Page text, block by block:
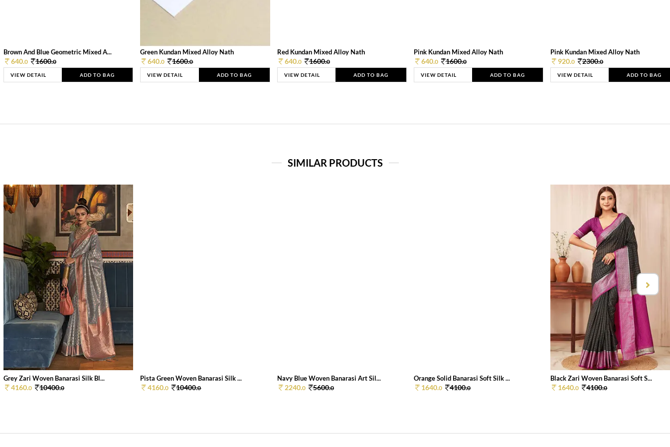
Brown And Blue Geometric Mixed A...
640.0 1600.0
VIEW DETAIL ADD TO BAG
Green Kundan Mixed Alloy Nath
640.0 1600.0
VIEW DETAIL ADD TO BAG
Red Kundan Mixed Alloy Nath
640.0 1600.0
VIEW DETAIL ADD TO BAG
Pink Kundan Mixed Alloy Nath
640.0 1600.0
VIEW DETAIL ADD TO BAG
Pink Kundan Mixed Alloy Nath
920.0 2300.0
VIEW DETAIL ADD TO BAG
SIMILAR PRODUCTS
Grey Zari Woven Banarasi Silk Bl...
4160.0 10400.0
Pista Green Woven Banarasi Silk ...
4160.0 10400.0
Navy Blue Woven Banarasi Art Sil...
2240.0 5600.0
Orange Solid Banarasi Soft Silk ...
1640.0 4100.0
Black Zari Woven Banarasi Soft S...
1640.0 4100.0